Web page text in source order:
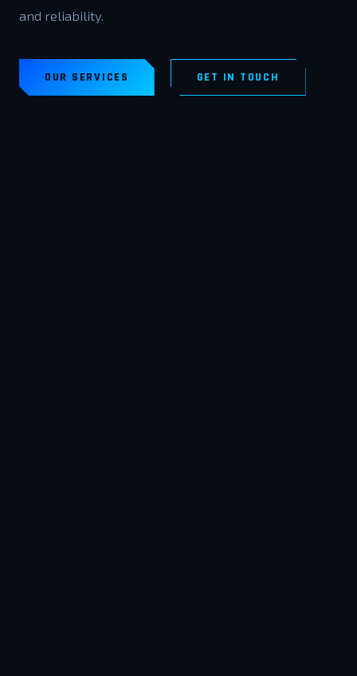
and reliability.
OUR SERVICES GET IN TOUCH